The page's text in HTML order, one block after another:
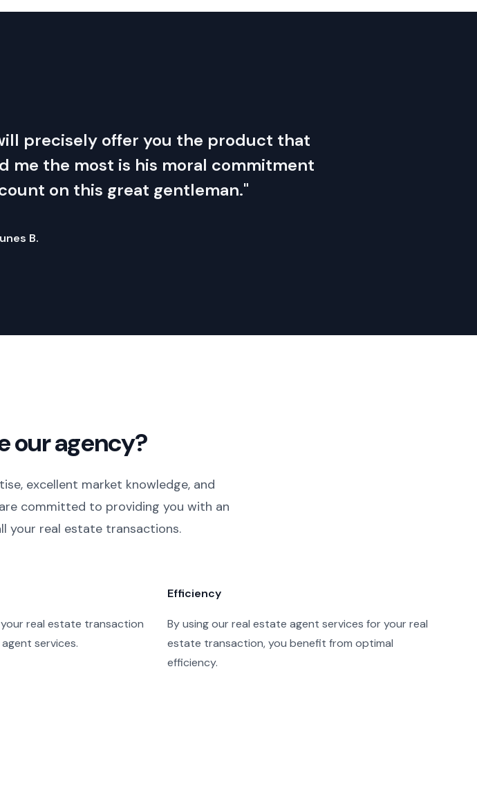
precisely offer you the product that
me the most is his moral commitment
on this great gentleman."
B.
our agency?
excellent market knowledge, and
committed to providing you with an
your real estate transactions.
real estate transaction
services.
Efficiency
By using our real estate agent services for your real
estate transaction, you benefit from optimal
efficiency.